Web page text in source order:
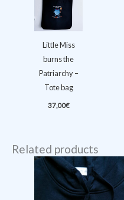
Little Miss
burns the
Patriarchy –
Tote bag
37,00€
Related products